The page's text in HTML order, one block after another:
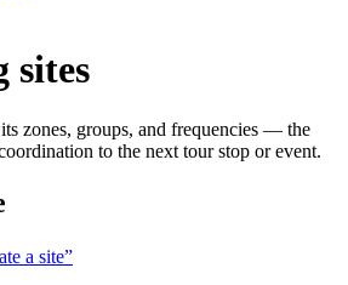
sites
zones, groups, and frequencies — the
to the next tour stop or event.
a site”